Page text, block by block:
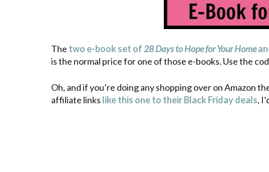
The two e-book set of28 Days to Hope for Your Home
is the normal price for one of those e-books. Use the
Oh, and if you’re doing any shopping over on Amazon
affiliate links like this one to their Black Friday deals,